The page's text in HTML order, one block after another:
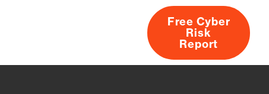
About
Free Cyber
Risk
Report